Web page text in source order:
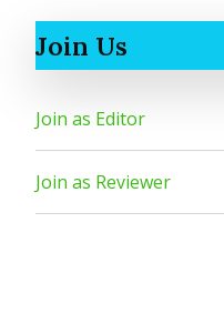
Join Us
Join as Editor
Join as Reviewer